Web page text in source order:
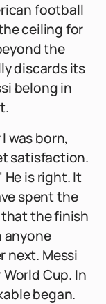
football
ceiling for
the
discards its
belong in
was born,
satisfaction.
He is right. It
spent the
the finish
anyone
next. Messi
Cup. In
began.